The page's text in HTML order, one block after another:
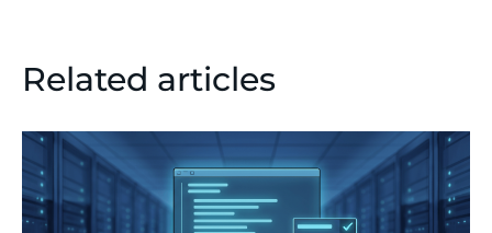
Related articles